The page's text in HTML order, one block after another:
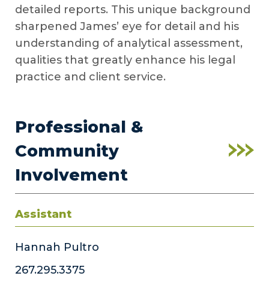
detailed reports. This unique background
sharpened James’ eye for detail and his
understanding of analytical assessment,
qualities that greatly enhance his legal
practice and client service.
Professional &
Community
Involvement
Assistant
Hannah Pultro
267.295.3375